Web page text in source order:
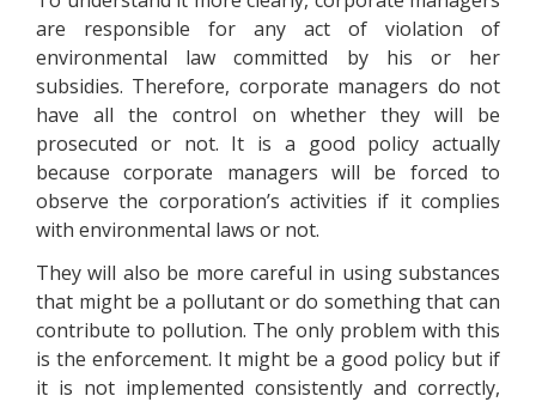
are responsible for any act of violation of
environmental law committed by his or her
subsidies. Therefore, corporate managers do not
have all the control on whether they will be
prosecuted or not. It is a good policy actually
because corporate managers will be forced to
observe the corporation’s activities if it complies
with environmental laws or not.
They will also be more careful in using substances
that might be a pollutant or do something that can
contribute to pollution. The only problem with this
is the enforcement. It might be a good policy but if
it is not implemented consistently and correctly,